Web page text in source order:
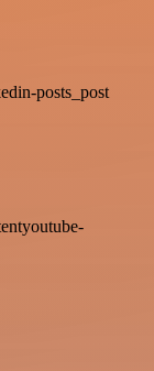
posts_post